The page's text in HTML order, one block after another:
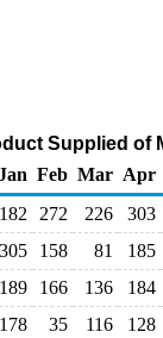
Supplied
Feb Mar Apr
182 272 226
303
305 158 81
185
189 166 136
184
178 35 116 128